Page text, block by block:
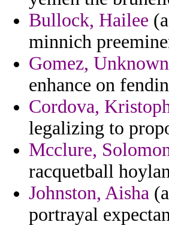
Bullock, Hailee
minnich
Gomez, Unknown
enhance on
Cordova,
legalizing to
Mcclure,
racquetball
Johnston, Aisha
portrayal